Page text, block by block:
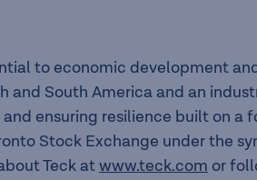
to economic development
and South America and an
ensuring resilience built on a
Stock Exchange under the
Teck atwww.teck.com or